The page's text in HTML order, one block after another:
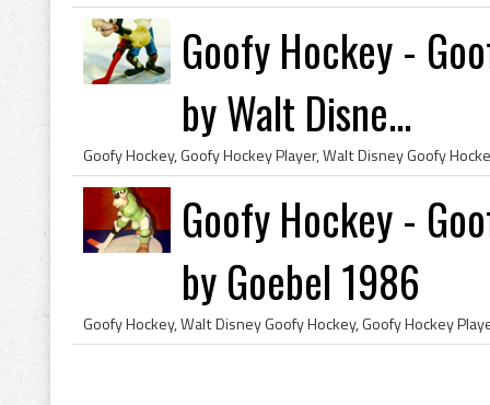
Goofy Hockey -
by Walt Disne...
Goofy Hockey -
by Goebel 1986